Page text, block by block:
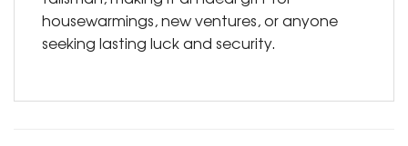
housewarmings, new ventures, or anyone
seeking lasting luck and security.